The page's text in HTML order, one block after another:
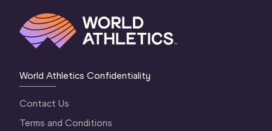
World Athletics Confidentiality
Contact Us
Terms and Conditions